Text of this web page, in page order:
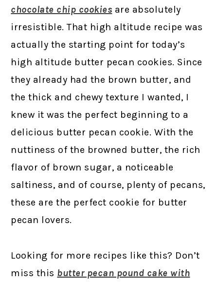
chocolate chip cookies are absolutely
irresistible. That high altitude recipe was
actually the starting point for today’s
high altitude butter pecan cookies. Since
they already had the brown butter, and
the thick and chewy texture I wanted, I
knew it was the perfect beginning to a
delicious butter pecan cookie. With the
nuttiness of the browned butter, the rich
flavor of brown sugar, a noticeable
saltiness, and of course, plenty of pecans,
these are the perfect cookie for butter
pecan lovers.
Looking for more recipes like this? Don’t
miss this butter pecan pound cake with